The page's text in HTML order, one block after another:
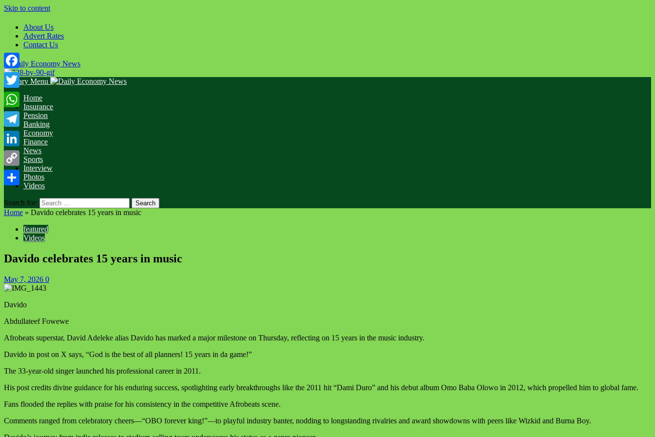
Skip to content
About Us
Advert Rates
Contact Us
Primary Menu
Home
Insurance
Pension
Banking
Economy
Finance
News
Sports
Interview
Photos
Videos
Search for:
Home » Davido celebrates 15 years in music
featured
Videos
Davido celebrates 15 years in music
May 7, 2026 0
Davido
Abdullateef Fowewe
Afrobeats superstar, David Adeleke alias Davido has marked a major milestone on Thursday, reflecting on 15 years in the music industry.
Davido in post on X says, “God is the best of all planners! 15 years in da game!”
The 33-year-old singer launched his professional career in 2011.
His post credits divine guidance for his enduring success, spotlighting early breakthroughs like the 2011 hit “Dami Duro” and his debut album Omo Baba Olowo in 2012, which propelled him to global fame.
Fans flooded the replies with praise for his consistency in the competitive Afrobeats scene.
Comments ranged from celebratory cheers—“OBO forever king!”—to playful industry banter, nodding to longstanding rivalries and award showdowns with peers like Wizkid and Burna Boy.
Facebook
Twitter
WhatsApp
Telegram
LinkedIn
Copy
Link